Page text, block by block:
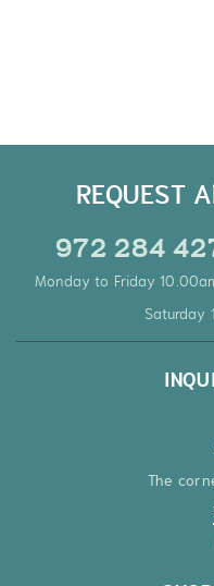
REQUEST
972 284
Monday to Friday
Saturday
The